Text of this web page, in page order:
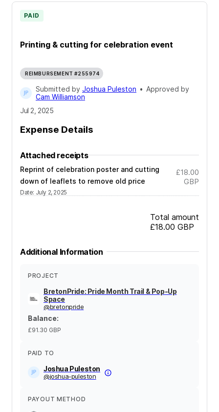
Printing & cutting for celebration event
PAID
REIMBURSEMENT #255974
Submitted by Joshua Puleston • Approved by
Cam Williamson
Jul 2, 2025
Expense Details
Attached receipts
Reprint of celebration poster and cutting
down of leaflets to remove old price
Date: July 2, 2025
£18.00
GBP
Total amount
£18.00 GBP
Additional Information
PROJECT
BretonPride: Pride Month Trail & Pop-Up
Space
@bretonpride
Balance:
£91.30 GBP
PAID TO
Joshua Puleston
@joshua-puleston
PAYOUT METHOD